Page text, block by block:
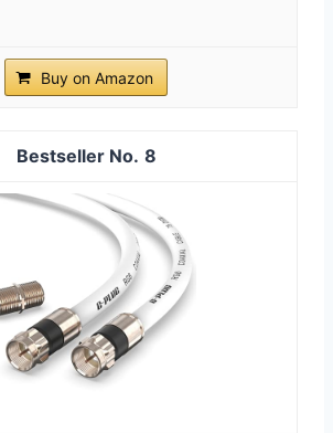
Buy on Amazon
8